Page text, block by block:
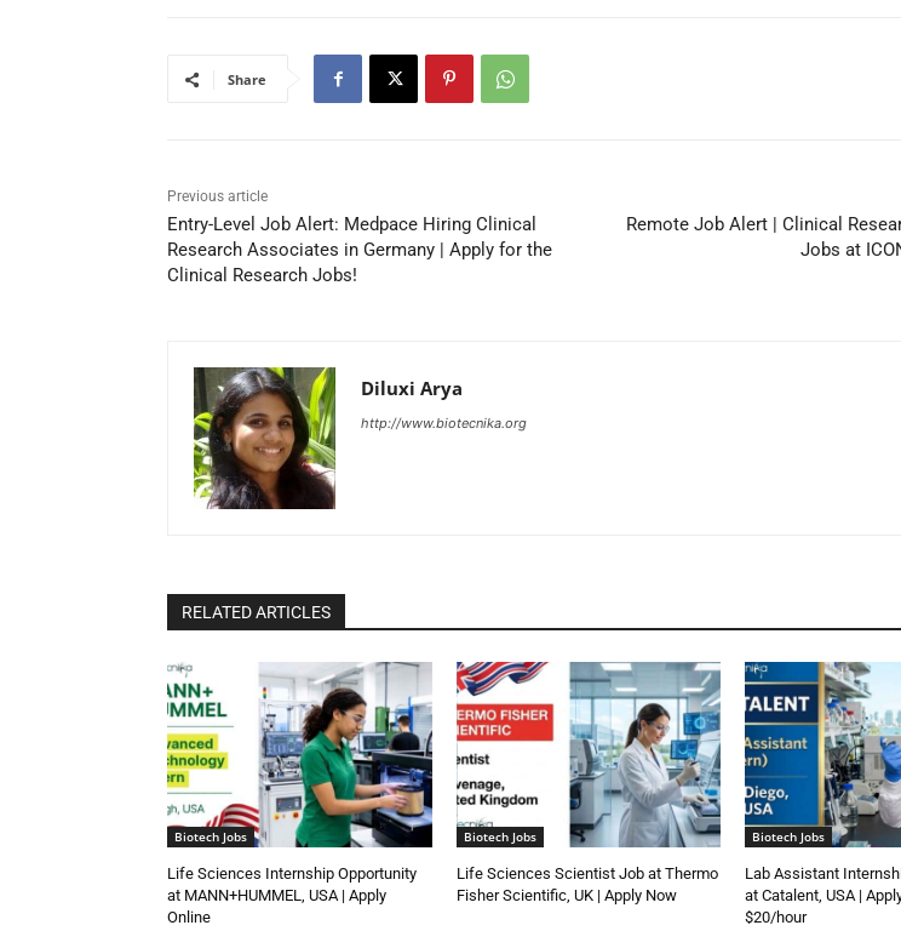
Share
Previous article
Entry-Level Job Alert: Medpace Hiring Clinical
Research Associates in Germany | Apply for the
Clinical Research Jobs!
Remote Job Alert | Clinical
Jobs at
Diluxi Arya
http://www.biotecnika.org
RELATED ARTICLES
Biotech Jobs
Life Sciences Internship Opportunity
at MANN+HUMMEL, USA | Apply
Online
Biotech Jobs
Life Sciences Scientist Job at Thermo
Fisher Scientific, UK | Apply Now
Biotech Jobs
Lab Assistant
at Catalent, USA |
$20/hour